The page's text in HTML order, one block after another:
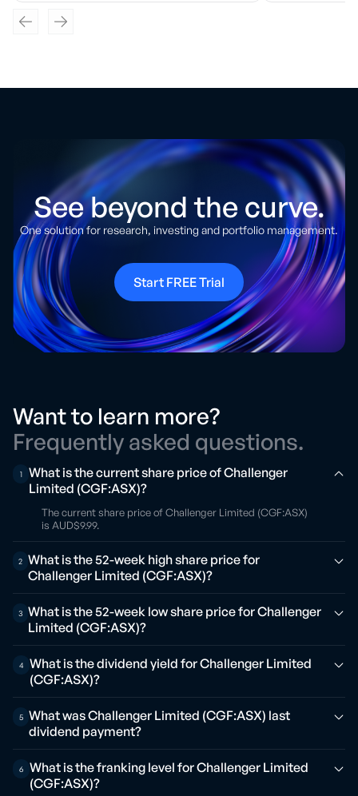
See beyond the curve.
One solution for research, investing and portfolio management.
Start FREE Trial
Want to learn more?
Frequently asked questions.
1
What is the current share price of Challenger
Limited (CGF:ASX)?
The current share price of Challenger Limited (CGF:ASX)
is AUD$9.99.
2
What is the 52-week high share price for
Challenger Limited (CGF:ASX)?
3
What is the 52-week low share price for Challenger
Limited (CGF:ASX)?
4
What is the dividend yield for Challenger Limited
(CGF:ASX)?
5
What was Challenger Limited (CGF:ASX) last
dividend payment?
6
What is the franking level for Challenger Limited
(CGF:ASX)?